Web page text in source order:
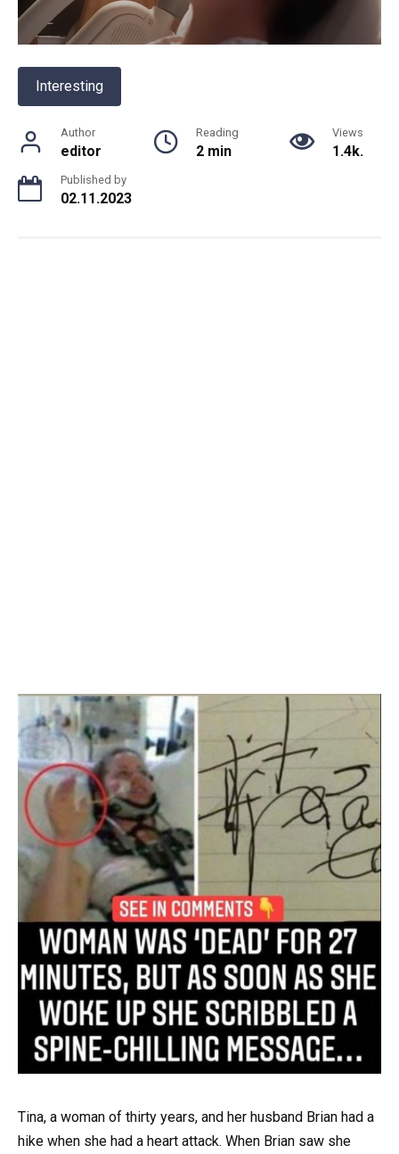
Interesting
Author
editor
Reading
2 min
Views
1.4k.
Published by
02.11.2023
Tina, a woman of thirty years, and her husband Brian had a
hike when she had a heart attack. When Brian saw she